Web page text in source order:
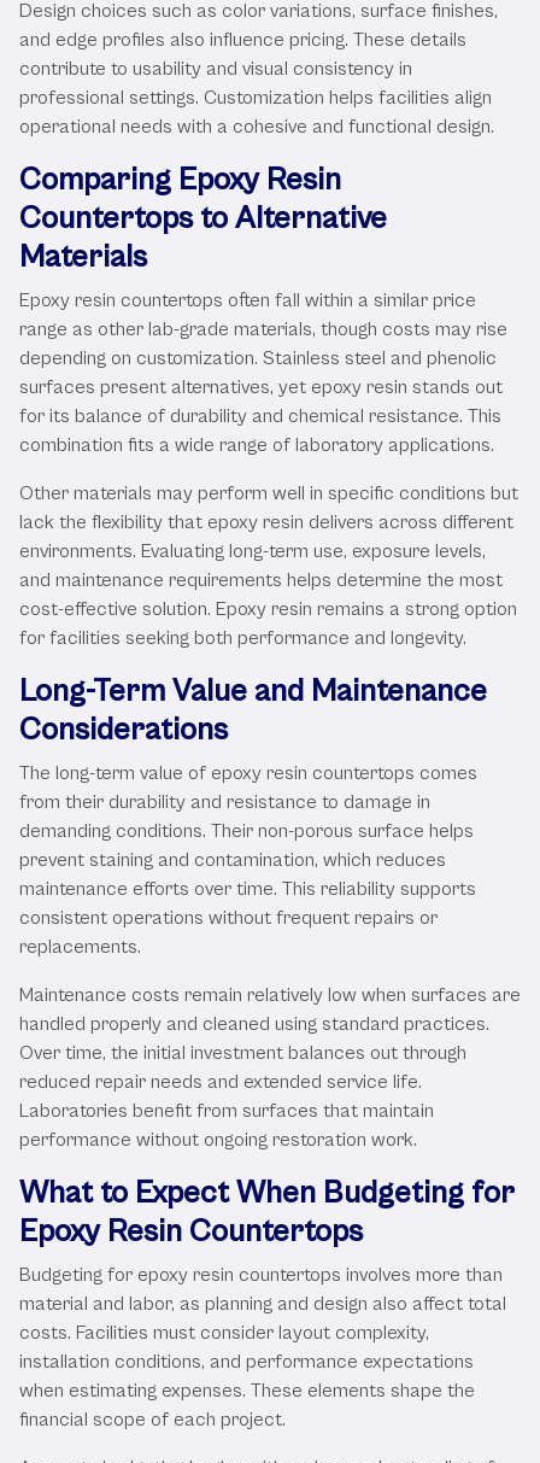
Design choices such as color variations, surface finishes,
and edge profiles also influence pricing. These details
contribute to usability and visual consistency in
professional settings. Customization helps facilities align
operational needs with a cohesive and functional design.
Comparing Epoxy Resin
Countertops to Alternative
Materials
Epoxy resin countertops often fall within a similar price
range as other lab-grade materials, though costs may rise
depending on customization. Stainless steel and phenolic
surfaces present alternatives, yet epoxy resin stands out
for its balance of durability and chemical resistance. This
combination fits a wide range of laboratory applications.
Other materials may perform well in specific conditions but
lack the flexibility that epoxy resin delivers across different
environments. Evaluating long-term use, exposure levels,
and maintenance requirements helps determine the most
cost-effective solution. Epoxy resin remains a strong option
for facilities seeking both performance and longevity.
Long-Term Value and Maintenance
Considerations
The long-term value of epoxy resin countertops comes
from their durability and resistance to damage in
demanding conditions. Their non-porous surface helps
prevent staining and contamination, which reduces
maintenance efforts over time. This reliability supports
consistent operations without frequent repairs or
replacements.
Maintenance costs remain relatively low when surfaces are
handled properly and cleaned using standard practices.
Over time, the initial investment balances out through
reduced repair needs and extended service life.
Laboratories benefit from surfaces that maintain
performance without ongoing restoration work.
What to Expect When Budgeting for
Epoxy Resin Countertops
Budgeting for epoxy resin countertops involves more than
material and labor, as planning and design also affect total
costs. Facilities must consider layout complexity,
installation conditions, and performance expectations
when estimating expenses. These elements shape the
financial scope of each project.